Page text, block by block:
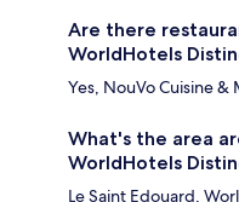
Are there
WorldHotels
Yes, NouVo Cuisine
What's the area
WorldHotels
Le Saint Edouard,